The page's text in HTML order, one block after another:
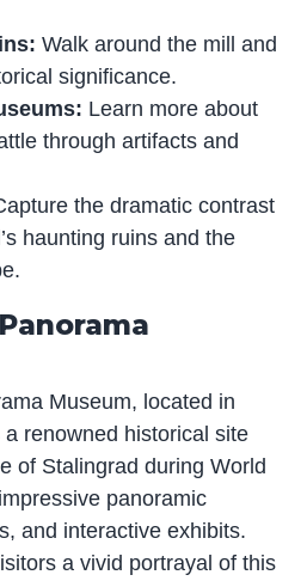
Walk around the mill and
significance.
Learn more about
through artifacts and
the dramatic contrast
haunting ruins and the
Museum, located in
renowned historical site
of Stalingrad during World
panoramic
and interactive exhibits.
a vivid portrayal of this